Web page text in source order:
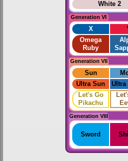
White 2
Generation VI
X
Omega
Ruby
Generation VII
Sun
Ultra Sun
Ultra
Let's Go
Pikachu
Generation VIII
Sword